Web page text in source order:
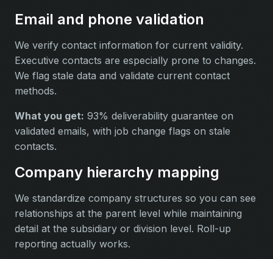
Email and phone validation
We verify contact information for current validity.
Executive contacts are especially prone to changes.
We flag stale data and validate current contact
methods.
What you get: 93% deliverability guarantee on
validated emails, with job change flags on stale
contacts.
Company hierarchy mapping
We standardize company structures so you can see
relationships at the parent level while maintaining
detail at the subsidiary or division level. Roll-up
reporting actually works.